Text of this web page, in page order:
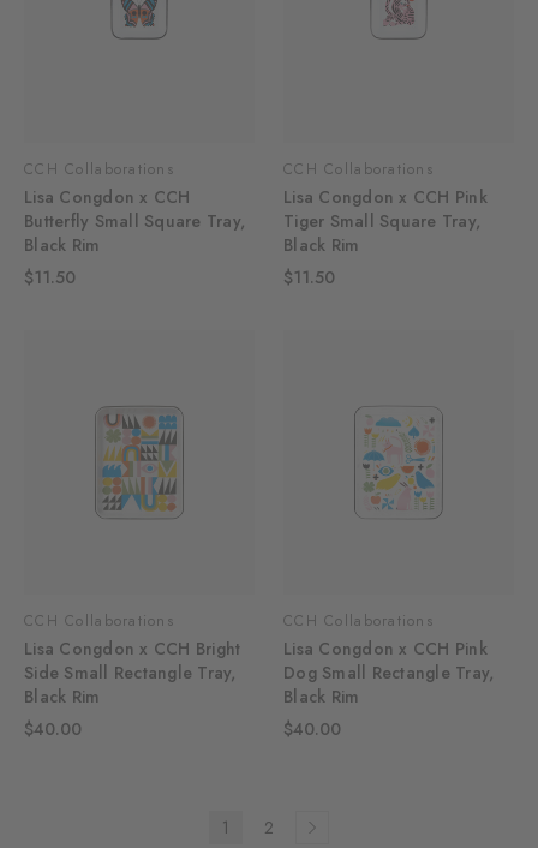
CCH Collaborations
Lisa Congdon x CCH
Butterfly Small Square Tray,
Black Rim
$11.50
CCH Collaborations
Lisa Congdon x CCH Pink
Tiger Small Square Tray,
Black Rim
$11.50
CCH Collaborations
Lisa Congdon x CCH Bright
Side Small Rectangle Tray,
Black Rim
$40.00
CCH Collaborations
Lisa Congdon x CCH Pink
Dog Small Rectangle Tray,
Black Rim
$40.00
1 2